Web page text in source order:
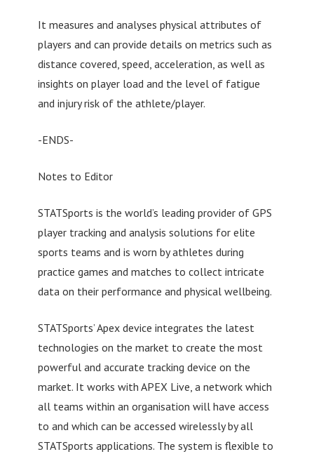
It measures and analyses physical attributes of
players and can provide details on metrics such as
distance covered, speed, acceleration, as well as
insights on player load and the level of fatigue
and injury risk of the athlete/player.
-ENDS-
Notes to Editor
STATSports is the world’s leading provider of GPS
player tracking and analysis solutions for elite
sports teams and is worn by athletes during
practice games and matches to collect intricate
data on their performance and physical wellbeing.
STATSports’ Apex device integrates the latest
technologies on the market to create the most
powerful and accurate tracking device on the
market. It works with APEX Live, a network which
all teams within an organisation will have access
to and which can be accessed wirelessly by all
STATSports applications. The system is flexible to